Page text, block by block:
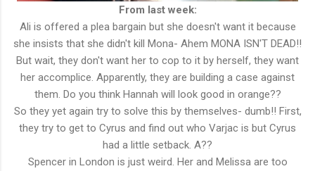
From last week:
Ali is offered a plea bargain but she doesn't want it because
she insists that she didn't kill Mona- Ahem MONA ISN'T DEAD!!
But wait, they don't want her to cop to it by herself, they want
her accomplice. Apparently, they are building a case against
them. Do you think Hannah will look good in orange??
So they yet again try to solve this by themselves- dumb!! First,
they try to get to Cyrus and find out who Varjac is but Cyrus
had a little setback. A??
Spencer in London is just weird. Her and Melissa are too